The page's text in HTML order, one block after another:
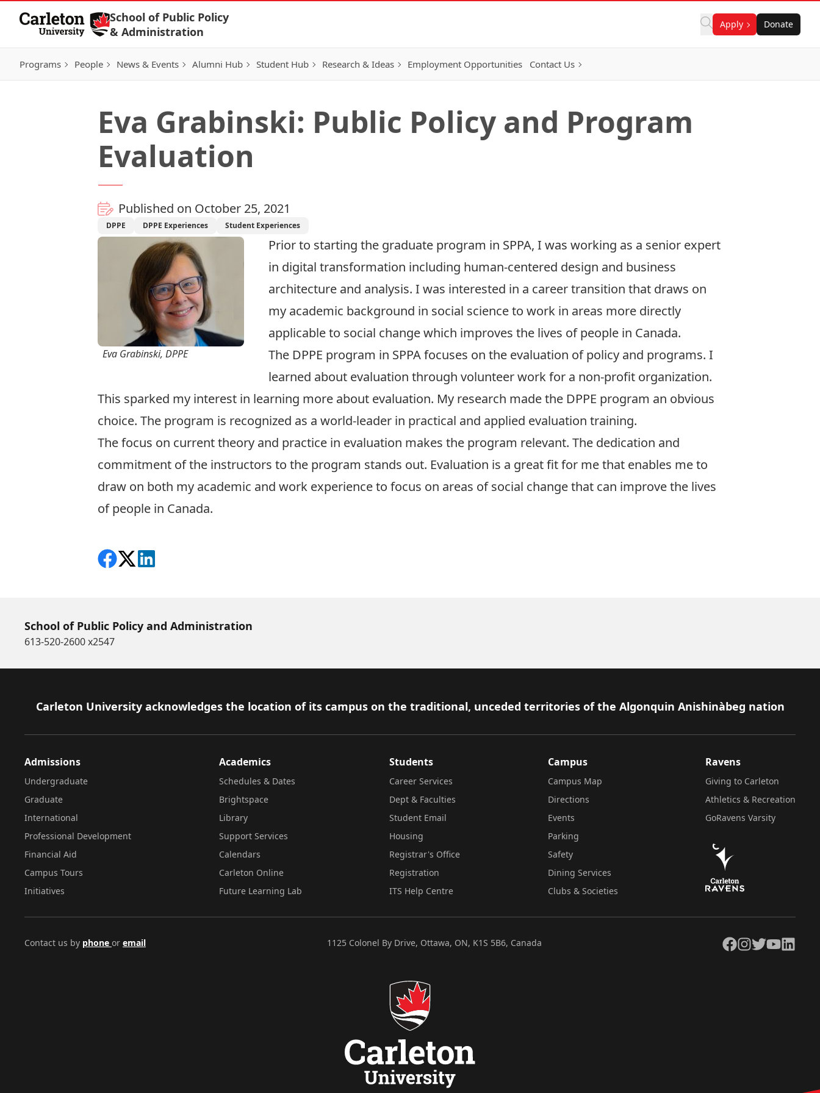
Skip to Content
School of Public Policy
& Administration
Apply Donate
Programs People News & Events Alumni Hub Student Hub Research & Ideas Employment Opportunities Contact Us
Eva Grabinski: Public Policy and Program
Evaluation
Published on October 25, 2021
DPPE DPPE Experiences Student Experiences
Eva Grabinski, DPPE
Prior to starting the graduate program in SPPA, I was working as a senior expert
in digital transformation including human-centered design and business
architecture and analysis. I was interested in a career transition that draws on
my academic background in social science to work in areas more directly
applicable to social change which improves the lives of people in Canada.
The DPPE program in SPPA focuses on the evaluation of policy and programs. I
learned about evaluation through volunteer work for a non-profit organization.
This sparked my interest in learning more about evaluation. My research made the DPPE program an obvious
choice. The program is recognized as a world-leader in practical and applied evaluation training.
The focus on current theory and practice in evaluation makes the program relevant. The dedication and
commitment of the instructors to the program stands out. Evaluation is a great fit for me that enables me to
draw on both my academic and work experience to focus on areas of social change that can improve the lives
of people in Canada.
Share on Facebook
Follow on X
View on LinkedIn
School of Public Policy and Administration
613-520-2600 x2547
Footer
Carleton University acknowledges the location of its campus on the traditional, unceded territories of the Algonquin Anishinàbeg nation
Admissions
Undergraduate
Graduate
International
Professional Development
Financial Aid
Campus Tours
Initiatives
Academics
Schedules & Dates
Brightspace
Library
Support Services
Calendars
Carleton Online
Future Learning Lab
Students
Career Services
Dept & Faculties
Student Email
Housing
Registrar's Office
Registration
ITS Help Centre
Campus
Campus Map
Directions
Events
Parking
Safety
Dining Services
Clubs & Societies
Ravens
Giving to Carleton
Athletics & Recreation
GoRavens Varsity
Contact us by phone or email 1125 Colonel By Drive, Ottawa, ON, K1S 5B6, Canada Facebook
Instagram
TwitterYouTubeLinkedIn